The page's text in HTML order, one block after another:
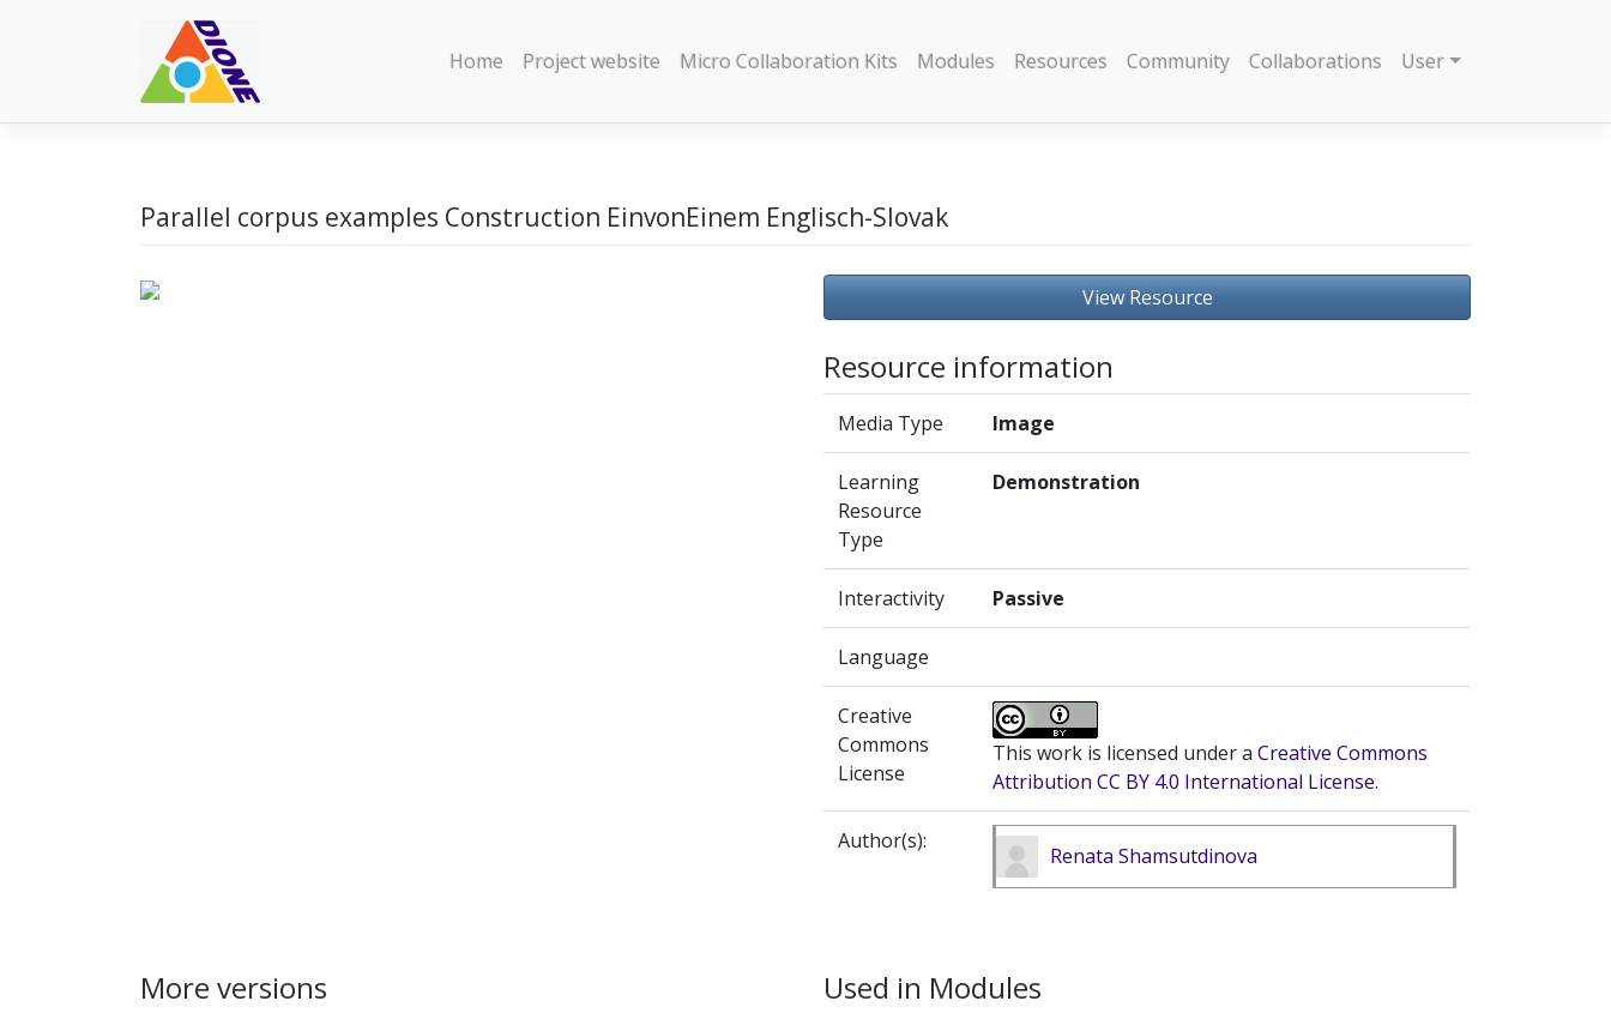
Home Project website Micro Collaboration Kits Modules Resources Community Collaborations User
Parallel corpus examples Construction EinvonEinem Englisch-Slovak
View Resource
Resource information
Media Type Image
Learning
Resource
Type
Demonstration
Interactivity Passive
Language
Creative
Commons
License
This work is licensed under a Creative Commons
Attribution CC BY 4.0 International License.
Author(s):
Renata Shamsutdinova
More versions Used in Modules